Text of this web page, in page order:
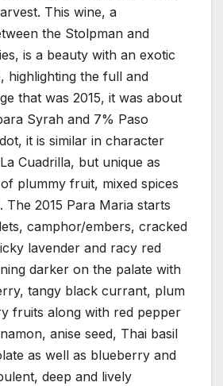
This wine, a
the Stolpman and
is a beauty with an exotic
highlighting the full and
that was 2015, it was about
Syrah and 7% Paso
it is similar in character
Cuadrilla, but unique as
plummy fruit, mixed spices
The 2015 Para Maria starts
camphor/embers, cracked
lavender and racy red
darker on the palate with
tangy black currant, plum
fruits along with red pepper
anise seed, Thai basil
as well as blueberry and
deep and lively